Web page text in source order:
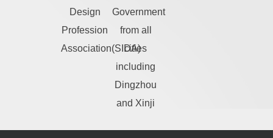
Design
Profession
Association(SIDA)
Government
from all
cities
including
Dingzhou
and Xinji